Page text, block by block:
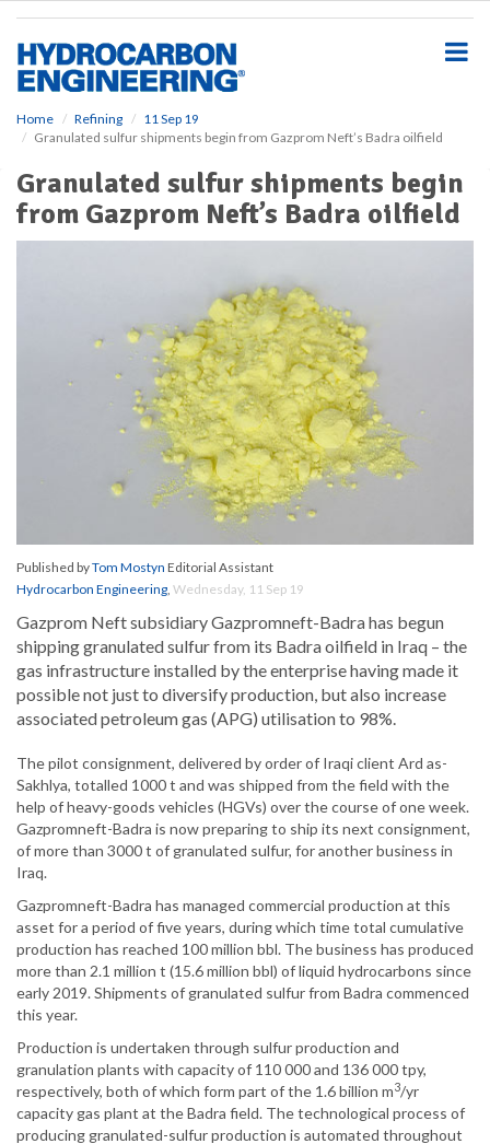
Home Refining
11 Sep 19
Granulated sulfur shipments begin from Gazprom Neft’s Badra oilfield
Granulated sulfur shipments begin
from Gazprom Neft’s Badra oilfield
Published byTom Mostyn Editorial Assistant
Hydrocarbon Engineering, Wednesday, 11 Sep 19
Gazprom Neft subsidiary Gazpromneft-Badra has begun
shipping granulated sulfur from its Badra oilfield in Iraq – the
gas infrastructure installed by the enterprise having made it
possible not just to diversify production, but also increase
associated petroleum gas (APG) utilisation to 98%.
The pilot consignment, delivered by order of Iraqi client Ard as-
Sakhlya, totalled 1000 t and was shipped from the field with the
help of heavy-goods vehicles (HGVs) over the course of one week.
Gazpromneft-Badra is now preparing to ship its next consignment,
of more than 3000 t of granulated sulfur, for another business in
Iraq.
Gazpromneft-Badra has managed commercial production at this
asset for a period of five years, during which time total cumulative
production has reached 100 million bbl. The business has produced
more than 2.1 million t (15.6 million bbl) of liquid hydrocarbons since
early 2019. Shipments of granulated sulfur from Badra commenced
this year.
Production is undertaken through sulfur production and
granulation plants with capacity of 110 000 and 136 000 tpy,
respectively, both of which form part of the 1.6 billion m3/yr
capacity gas plant at the Badra field. The technological process of
producing granulated-sulfur production is automated throughout